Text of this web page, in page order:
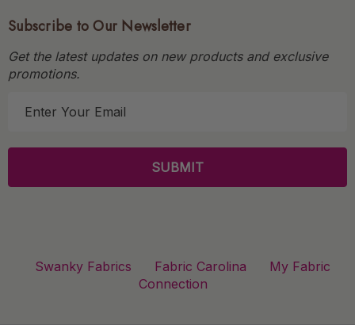
Subscribe to Our Newsletter
Get the latest updates on new products and exclusive
promotions.
l
Swanky Fabrics Fabric Carolina
My Fabric
Connection